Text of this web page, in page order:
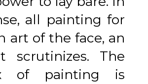
all painting for
art of the face, an
scrutinizes. The
of painting is